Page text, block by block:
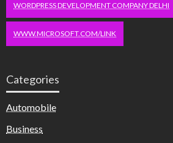
WORDPRESS DEVELOPMENT COMPANY DELHI
WWW.MICROSOFT.COM/LINK
Categories
Automobile
Business